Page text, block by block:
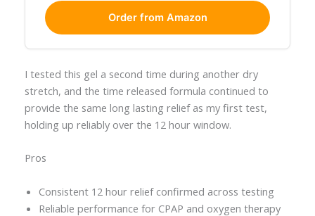
Order from Amazon
I tested this gel a second time during another dry
stretch, and the time released formula continued to
provide the same long lasting relief as my first test,
holding up reliably over the 12 hour window.
Pros
Consistent 12 hour relief confirmed across testing
Reliable performance for CPAP and oxygen therapy